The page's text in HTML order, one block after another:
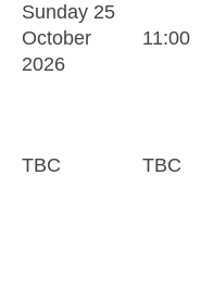
Sunday 25
October
2026
11:00
TBC TBC